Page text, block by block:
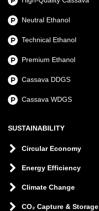
Neutral Ethanol
Technical Ethanol
Premium Ethanol
Cassava DDGS
Cassava WDGS
SUSTAINABILITY
Circular Economy
Energy Efficiency
Climate Change
CO₂ Capture & Storage